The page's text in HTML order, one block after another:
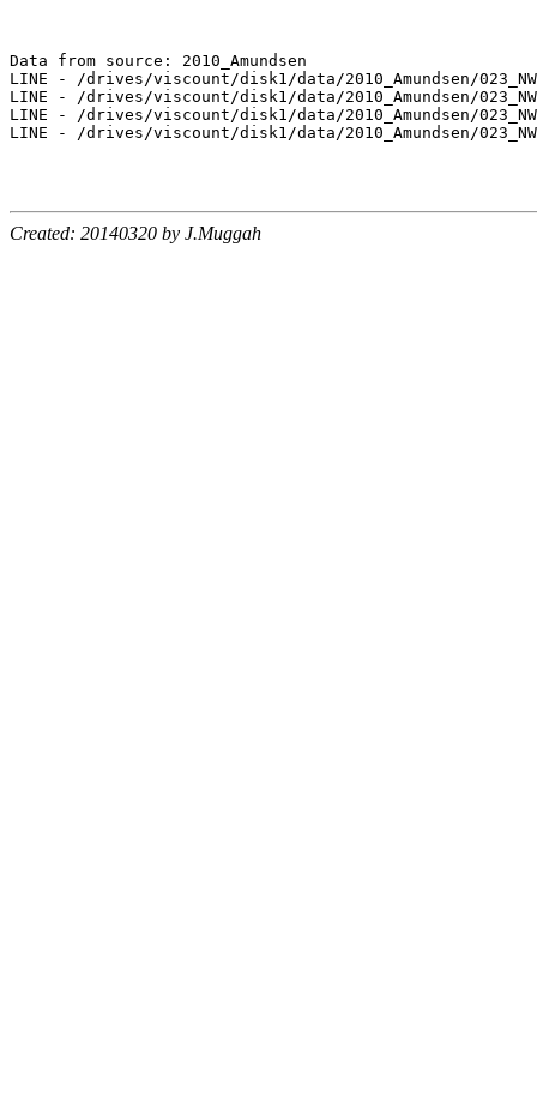
Data from source: 2010_Amundsen
LINE - /drives/viscount/disk1/data/2010_Amundsen/
LINE - /drives/viscount/disk1/data/2010_Amundsen/
LINE - /drives/viscount/disk1/data/2010_Amundsen/
LINE - /drives/viscount/disk1/data/2010_Amundsen/
Created: 20140320 by J.Muggah